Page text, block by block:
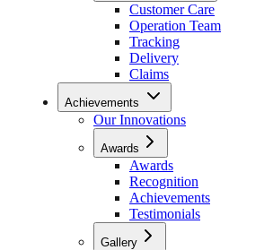
Customer Care
Operation Team
Tracking
Delivery
Claims
Achievements
Our Innovations
Awards
Awards
Recognition
Achievements
Testimonials
Gallery